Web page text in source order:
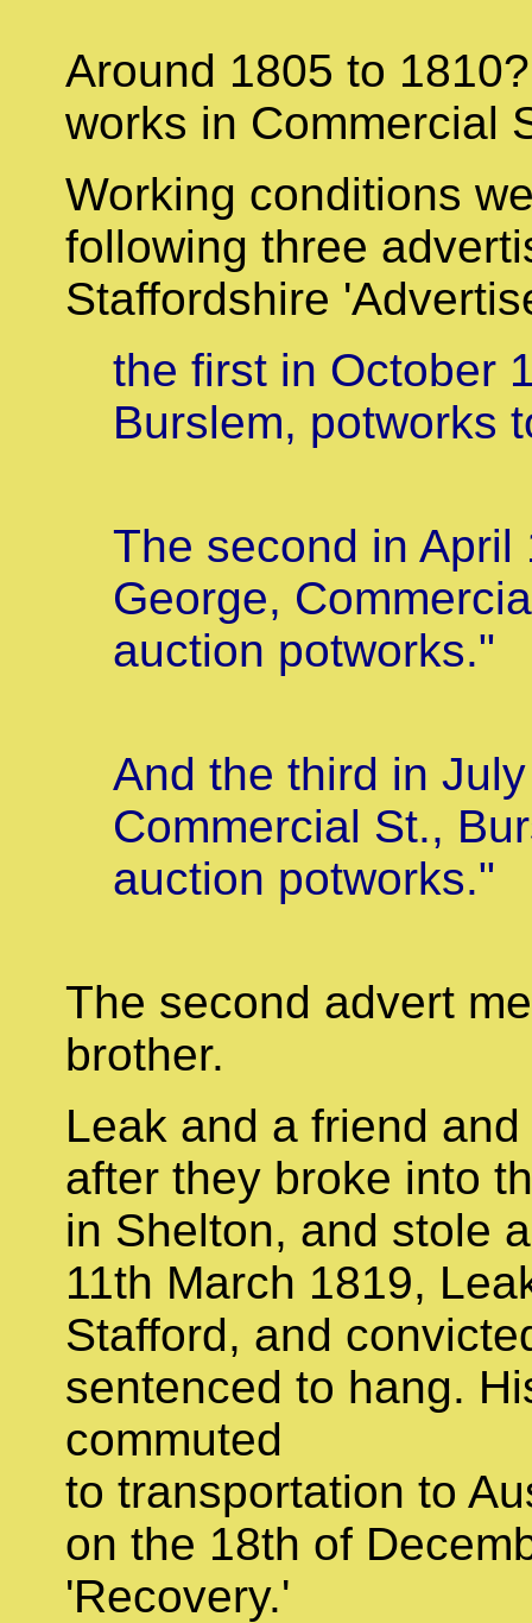
Around 1805 to
works in Commercial
Working conditions
following three
Staffordshire
the first in October
Burslem, potworks
The second in
George,
auction potworks."
And the third in
Commercial St.,
auction potworks."
The second advert
brother.
Leak and a friend
after they broke into
in Shelton, and stole
11th March 1819,
Stafford, and
sentenced to hang.
commuted
to transportation to
on the 18th of
'Recovery.'